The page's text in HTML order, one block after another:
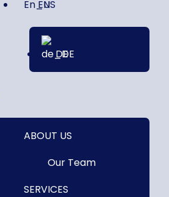
EN
DE
ABOUT US
Our Team
SERVICES